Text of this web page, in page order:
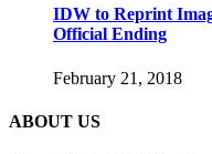
IDW to Reprint
Official Ending
February 21, 2018
ABOUT US